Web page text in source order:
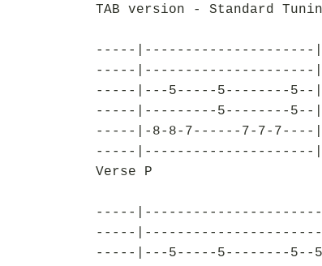
TAB version - Standard
-----|---------------------
-----|---------------------
-----|---5-----5--------
-----|---------5--------
-----|-8-8-7------7-7-
-----|---------------------
Verse P
-----
-----
-----|---5-----5--------5--5-